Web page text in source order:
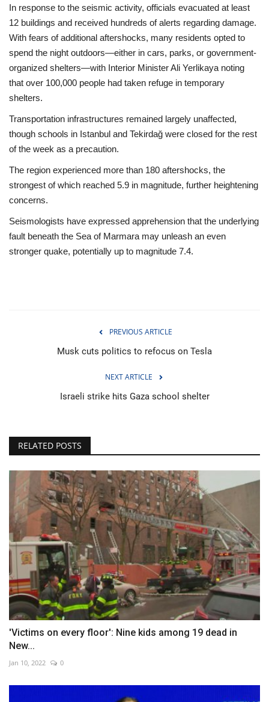
In response to the seismic activity, officials evacuated at least
12 buildings and received hundreds of alerts regarding damage.
With fears of additional aftershocks, many residents opted to
spend the night outdoors—either in cars, parks, or government-
organized shelters—with Interior Minister Ali Yerlikaya noting
that over 100,000 people had taken refuge in temporary
shelters.
Transportation infrastructures remained largely unaffected,
though schools in Istanbul and Tekirdağ were closed for the rest
of the week as a precaution.
The region experienced more than 180 aftershocks, the
strongest of which reached 5.9 in magnitude, further heightening
concerns.
Seismologists have expressed apprehension that the underlying
fault beneath the Sea of Marmara may unleash an even
stronger quake, potentially up to magnitude 7.4.
PREVIOUS ARTICLE
Musk cuts politics to refocus on Tesla
NEXT ARTICLE
Israeli strike hits Gaza school shelter
RELATED POSTS
'Victims on every floor': Nine kids among 19 dead in
New...
Jan 10, 2022 0